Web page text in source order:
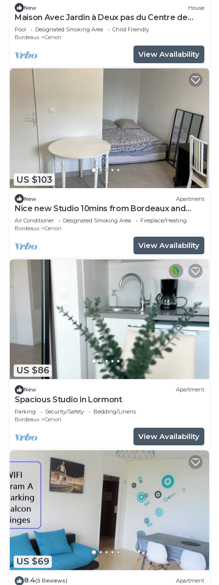
New House
Maison Avec Jardin à Deux pas du Centre de
Bordeaux
Pool Designated Smoking Area
Child Friendly
Bordeaux
Cenon
View Availability
US $103
New Apartment
Nice new Studio 10mins from Bordeaux and
50m from the tramway
Air Conditioner Designated Smoking Area
Fireplace/Heating
Bordeaux
Cenon
View Availability
US $86
New Apartment
Spacious Studio in Lormont
Parking Security/Safety
Bedding/Linens
Bordeaux
Cenon
View Availability
US $69
8.4(5 Reviews) Apartment